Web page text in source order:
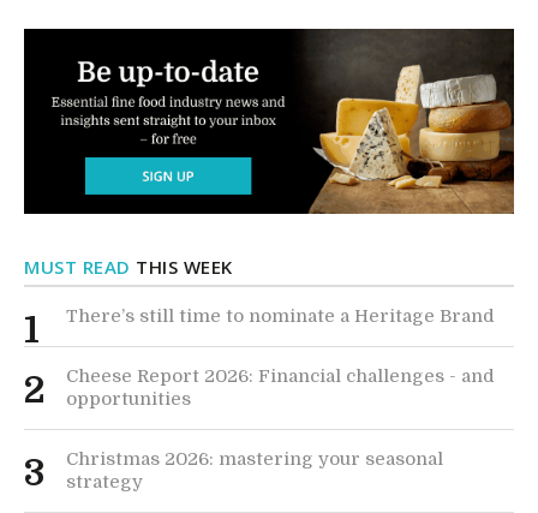
MUST READ THIS WEEK
1 There’s still time to nominate a Heritage Brand
2
Cheese Report 2026: Financial challenges - and
opportunities
3
Christmas 2026: mastering your seasonal
strategy